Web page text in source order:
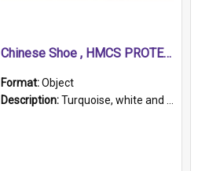
Chinese Shoe , HMCS PROTECTOR
Format:Object
Description:Turquoise, white and brown cloth shoe with thickened white sole. Hand-stitched and made for a Chinese woman with bound feet.